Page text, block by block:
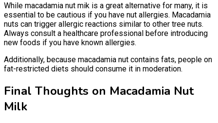
While macadamia nut mik is a great alternative for many, it is
essential to be cautious if you have nut allergies. Macadamia
nuts can trigger allergic reactions similar to other tree nuts.
Always consult a healthcare professional before introducing
new foods if you have known allergies.
Additionally, because macadamia nut contains fats, people on
fat-restricted diets should consume it in moderation.
Final Thoughts on Macadamia Nut
Milk